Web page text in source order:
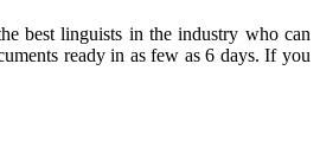
best linguists in the industry who can
ready in as few as 6 days. If you